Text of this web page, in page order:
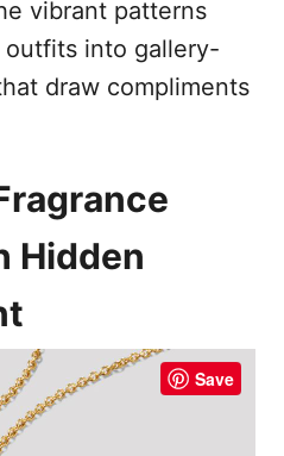
vibrant patterns
outfits into gallery-
draw compliments
Hidden
Save